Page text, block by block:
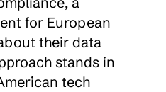
for European
their data
stands in
tech